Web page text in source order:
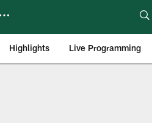
Highlights Live Programming